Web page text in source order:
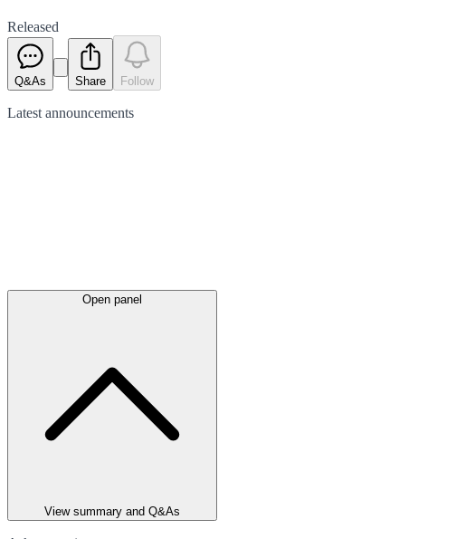
Released
Q&As Share Follow
Latest announcements
Open panel
View summary and Q&As